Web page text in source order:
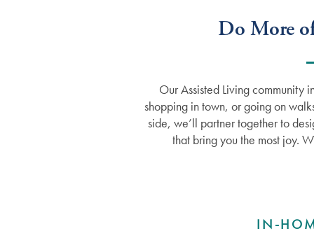
Do More
Our Assisted Living community
shopping in town, or going on
side, we’ll partner together to
that bring you the most joy.
IN-